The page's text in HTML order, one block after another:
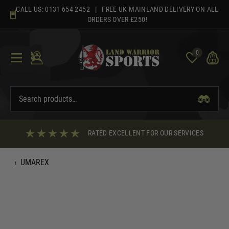
content
CALL US: 0131 654 2452 | FREE UK MAINLAND DELIVERY ON ALL
ORDERS OVER £250!
0
RATED EXCELLENT FOR OUR SERVICES
‹ UMAREX